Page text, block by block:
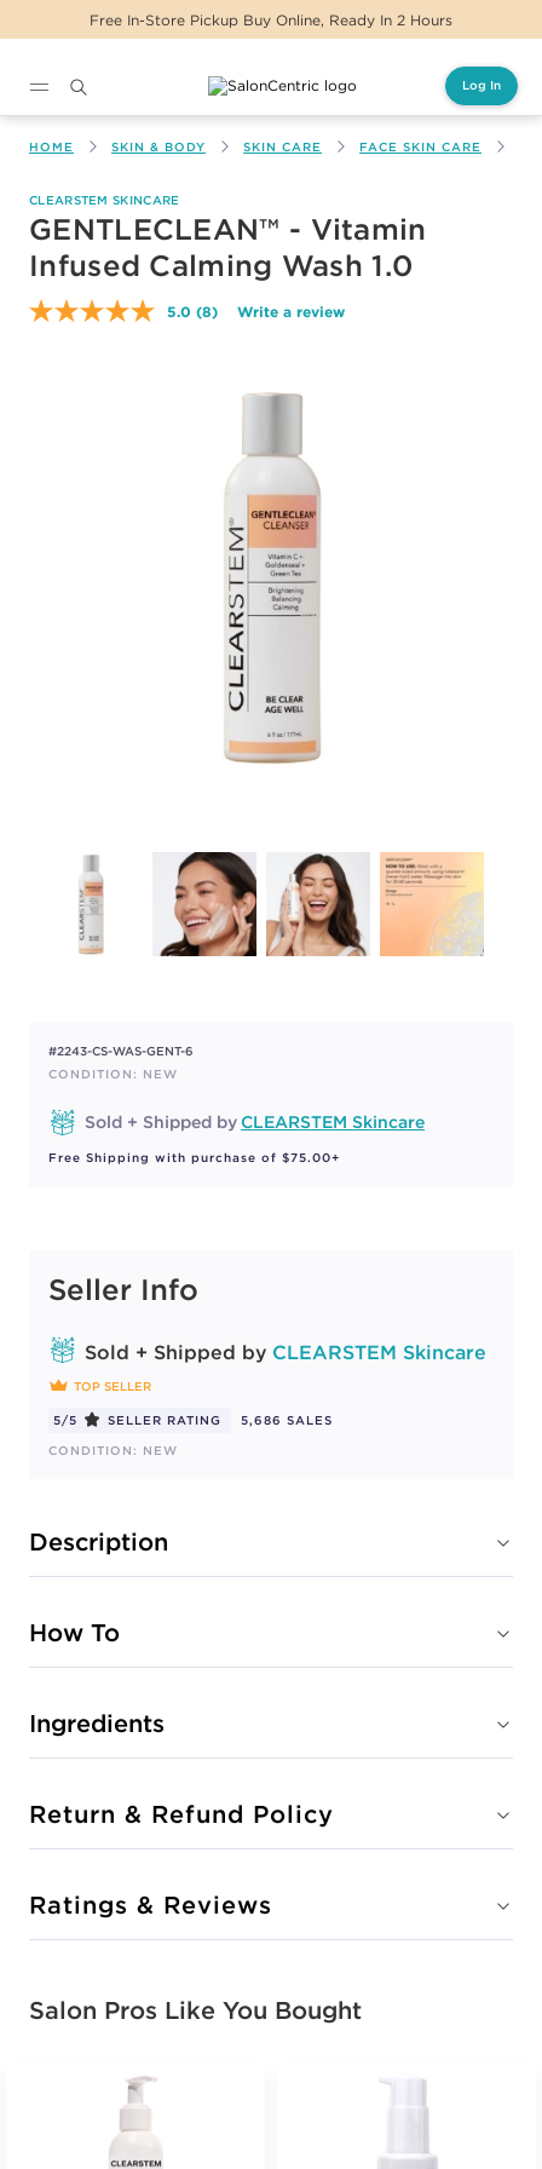
Free In-Store Pickup Buy Online, Ready In 2 Hours
Log In
HOME SKIN & BODY SKIN CARE FACE SKIN CARE
CLEARSTEM SKINCARE
GENTLECLEAN™ - Vitamin
Infused Calming Wash 1.0
5.0 Read
page
(8) Write a review
#2243-CS-WAS-GENT-6
CONDITION: NEW
Sold + Shipped byCLEARSTEM Skincare
Free Shipping with purchase of $75.00+
Seller Info
Sold + Shipped by CLEARSTEM Skincare
TOP SELLER
5/5 SELLER RATING
5,686 SALES
CONDITION: NEW
Description
How To
Ingredients
Return & Refund Policy
Ratings & Reviews
Salon Pros Like You Bought